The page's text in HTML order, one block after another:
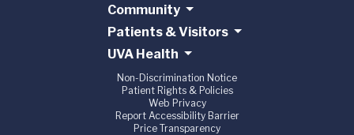
Community
Patients & Visitors
UVA Health
Non-Discrimination Notice
Patient Rights & Policies
Web Privacy
Report Accessibility Barrier
Price Transparency